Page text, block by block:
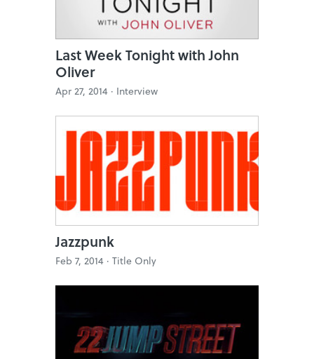
Last Week Tonight with John
Oliver
Apr 27, 2014 · Interview
Jazzpunk
Feb 7, 2014 · Title Only